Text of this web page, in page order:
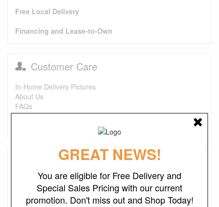
Free Local Delivery
Financing and Lease-to-Own
Customer Care
In-Home Delivery Pictures
About Us
FAQs
Purchase Options
Testimonials
I just wanted to say that this is one of the best places I've
found ever. The prices are great. I first bought a headboard,
now I'm looking to purchase a recliner and a ottoman. I also
GREAT NEWS!
You are eligible for Free Delivery and
Special Sales Pricing with our current
promotion. Don't miss out and Shop Today!